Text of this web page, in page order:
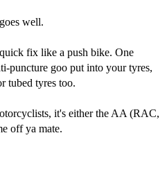
well.
fix like a push bike. One
puncture goo put into your tyres,
tubed tyres too.
it's either the AA (RAC,
off ya mate.